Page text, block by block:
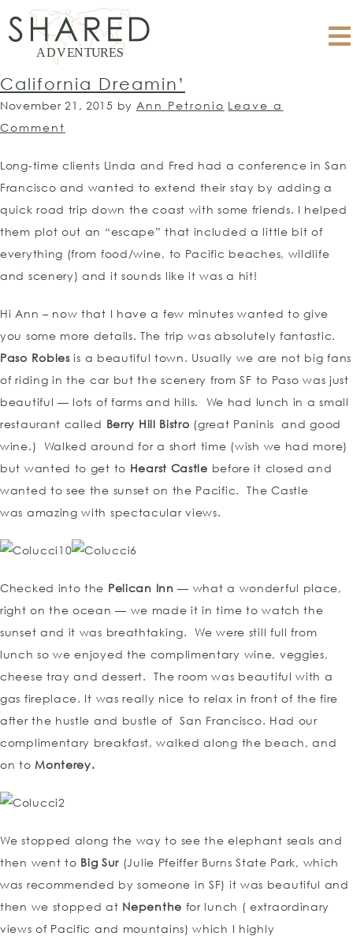
California Dreamin’
November 21, 2015 by Ann Petronio Leave a
Comment
Long-time clients Linda and Fred had a conference in San
Francisco and wanted to extend their stay by adding a
quick road trip down the coast with some friends. I helped
them plot out an “escape” that included a little bit of
everything (from food/wine, to Pacific beaches, wildlife
and scenery) and it sounds like it was a hit!
Hi Ann – now that I have a few minutes wanted to give
you some more details. The trip was absolutely fantastic.
Paso Roblesis a beautiful town. Usually we are not big fans
of riding in the car but the scenery from SF to Paso was just
beautiful — lots of farms and hills. We had lunch in a small
restaurant called Berry Hill Bistro (great Paninis and good
wine.) Walked around for a short time (wish we had more)
but wanted to get to Hearst Castle before it closed and
wanted to see the sunset on the Pacific. The Castle
was amazing with spectacular views.
Checked into the Pelican Inn — what a wonderful place,
right on the ocean — we made it in time to watch the
sunset and it was breathtaking. We were still full from
lunch so we enjoyed the complimentary wine, veggies,
cheese tray and dessert. The room was beautiful with a
gas fireplace. It was really nice to relax in front of the fire
after the hustle and bustle of San Francisco. Had our
complimentary breakfast, walked along the beach, and
on to Monterey.
We stopped along the way to see the elephant seals and
then went to Big Sur (Julie Pfeiffer Burns State Park, which
was recommended by someone in SF) it was beautiful and
then we stopped at Nepenthe for lunch ( extraordinary
views of Pacific and mountains) which I highly